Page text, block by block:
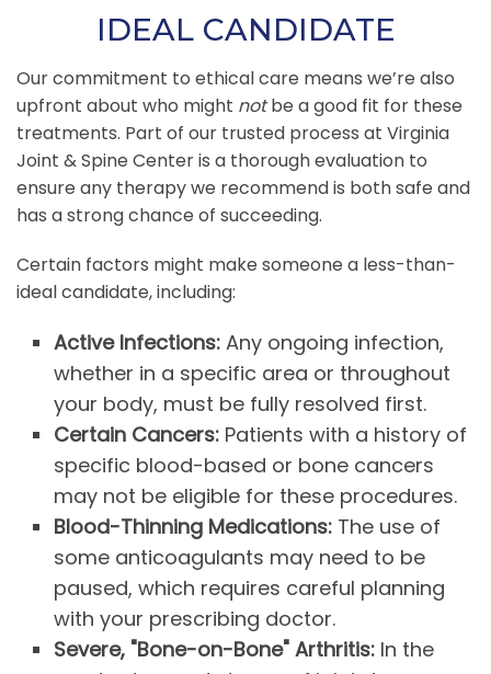
IDEAL CANDIDATE
Our commitment to ethical care means we’re also
upfront about who might notbe a good fit for these
treatments. Part of our trusted process at Virginia
Joint & Spine Center is a thorough evaluation to
ensure any therapy we recommend is both safe and
has a strong chance of succeeding.
Certain factors might make someone a less-than-
ideal candidate, including:
Active Infections: Any ongoing infection,
whether in a specific area or throughout
your body, must be fully resolved first.
Certain Cancers: Patients with a history of
specific blood-based or bone cancers
may not be eligible for these procedures.
Blood-Thinning Medications: The use of
some anticoagulants may need to be
paused, which requires careful planning
with your prescribing doctor.
Severe, "Bone-on-Bone" Arthritis: In the